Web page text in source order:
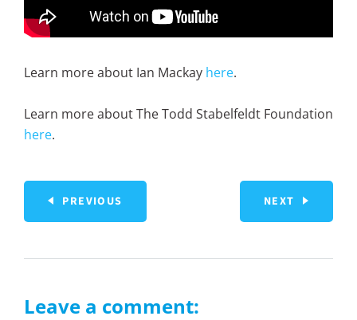
Learn more about Ian Mackay here.
Learn more about The Todd Stabelfeldt Foundation
here.
PREVIOUS NEXT
Leave a comment: